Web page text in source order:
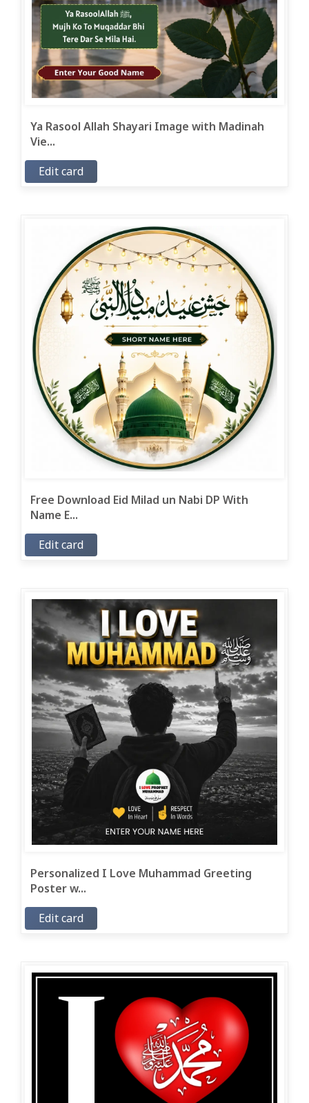
Ya Rasool Allah Shayari Image with Madinah
Vie...
Edit card
Free Download Eid Milad un Nabi DP With
Name E...
Edit card
Personalized I Love Muhammad Greeting
Poster w...
Edit card